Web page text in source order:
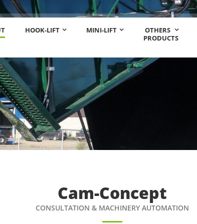
HOOK-LIFT MINI-LIFT
OTHERS
PRODUCTS
Cam-Concept
CONSULTATION & MACHINERY AUTOMATION